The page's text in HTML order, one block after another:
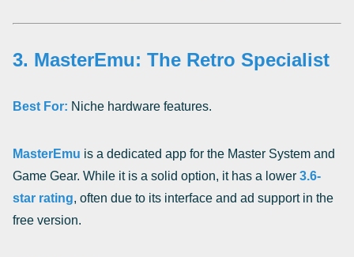
3. MasterEmu: The Retro Specialist
Best For: Niche hardware features.
MasterEmu is a dedicated app for the Master System and
Game Gear. While it is a solid option, it has a lower 3.6-
star rating, often due to its interface and ad support in the
free version.